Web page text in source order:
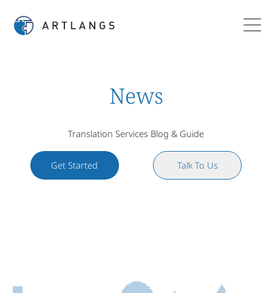
News
Translation Services Blog & Guide
Get Started Talk To Us